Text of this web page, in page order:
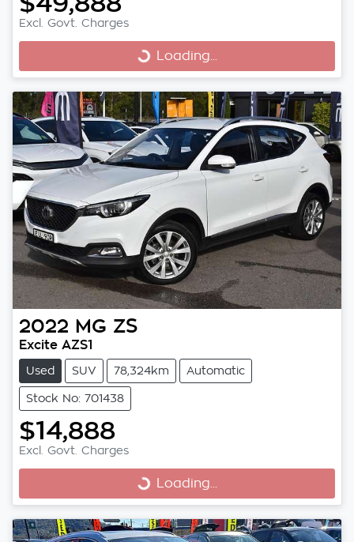
Excl. Govt. Charges
Loading...Loading...
2022 MG ZS
Excite AZS1
Used SUV 78,324km Automatic
Stock No: 701438
$14,888
Excl. Govt. Charges
Loading...Loading...